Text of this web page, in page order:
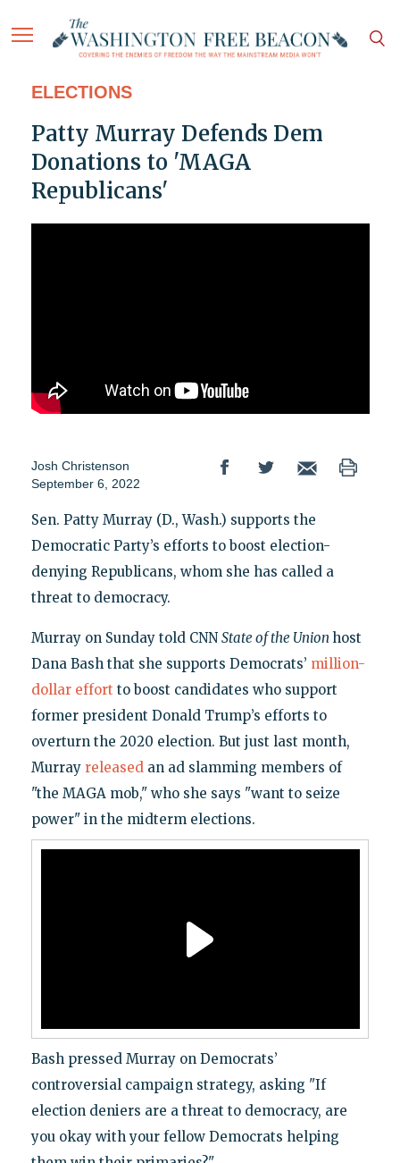
ELECTIONS
Patty Murray Defends Dem
Donations to 'MAGA
Republicans'
Josh Christenson
September 6, 2022
Sen. Patty Murray (D., Wash.) supports the
Democratic Party’s efforts to boost election-
denying Republicans, whom she has called a
threat to democracy.
Murray on Sunday told CNNState of the Union host
Dana Bash that she supports Democrats’ million-
dollar effort to boost candidates who support
former president Donald Trump’s efforts to
overturn the 2020 election. But just last month,
Murray releasedan ad slamming members of
"the MAGA mob," who she says "want to seize
power" in the midterm elections.
Bash pressed Murray on Democrats’
controversial campaign strategy, asking "If
election deniers are a threat to democracy, are
you okay with your fellow Democrats helping